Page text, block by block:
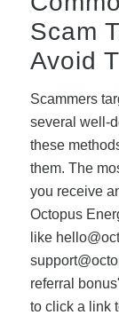
Scam
Avoid
Scammers
several well-
these
them. The
you receive
Octopus
like
referral
to click a link